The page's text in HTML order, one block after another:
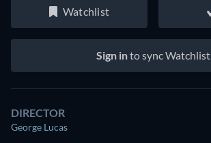
Watchlist
Sign into sync Watchlist
DIRECTOR
George Lucas